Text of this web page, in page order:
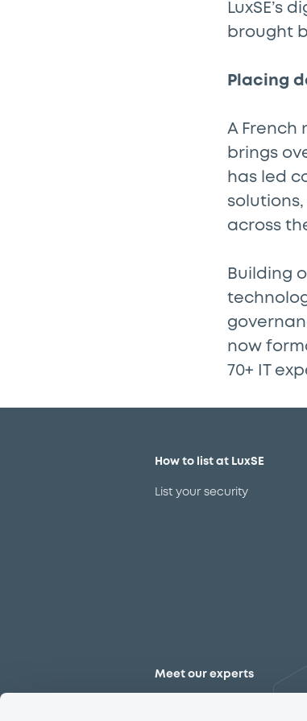
LuxSE’s
brought
Placing
A French
brings
has led
across
Building
now
70+ IT
How to list at LuxSE
List your security
Meet our experts